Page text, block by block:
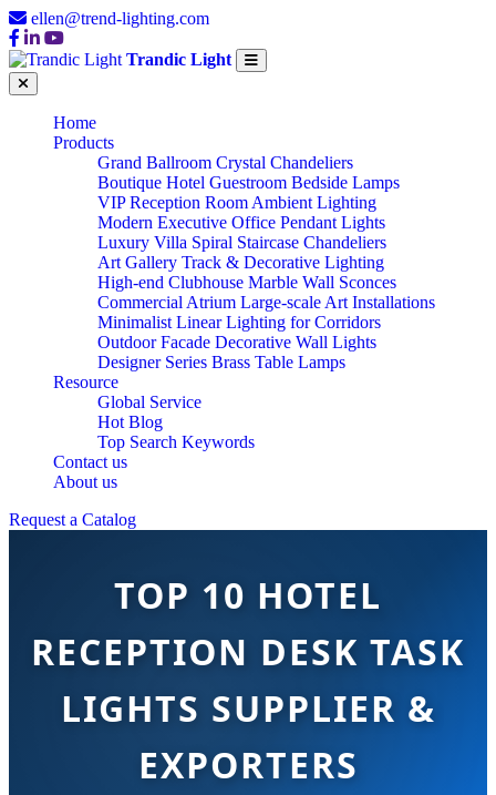
ellen@trend-lighting.com
Trandic Light
Home
Products
Grand Ballroom Crystal Chandeliers
Boutique Hotel Guestroom Bedside Lamps
VIP Reception Room Ambient Lighting
Modern Executive Office Pendant Lights
Luxury Villa Spiral Staircase Chandeliers
Art Gallery Track & Decorative Lighting
High-end Clubhouse Marble Wall Sconces
Commercial Atrium Large-scale Art Installations
Minimalist Linear Lighting for Corridors
Outdoor Facade Decorative Wall Lights
Designer Series Brass Table Lamps
Resource
Global Service
Hot Blog
Top Search Keywords
Contact us
About us
Request a Catalog
TOP 10 HOTEL
RECEPTION DESK TASK
LIGHTS SUPPLIER &
EXPORTERS